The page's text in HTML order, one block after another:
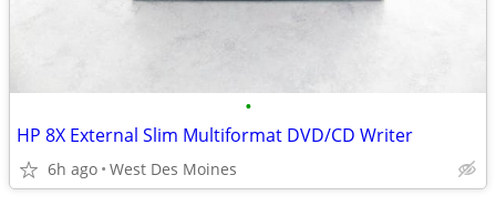
•
HP 8X External Slim Multiformat DVD/CD Writer
6h ago West Des Moines